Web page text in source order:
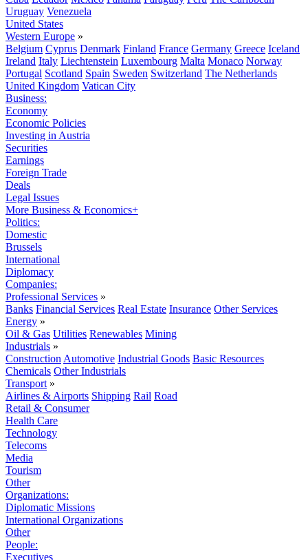
Uruguay Venezuela
United States
Western Europe »
Belgium Cyprus Denmark Finland France Germany Greece Iceland
Ireland Italy Liechtenstein Luxembourg Malta Monaco Norway
Portugal Scotland Spain Sweden Switzerland The Netherlands
United Kingdom Vatican City
Business:
Economy
Economic Policies
Investing in Austria
Securities
Earnings
Foreign Trade
Deals
Legal Issues
More Business & Economics+
Politics:
Domestic
Brussels
International
Diplomacy
Companies:
Professional Services »
Banks Financial Services Real Estate Insurance Other Services
Energy »
Oil & Gas Utilities Renewables Mining
Industrials »
Construction Automotive Industrial Goods Basic Resources
Chemicals Other Industrials
Transport »
Airlines & Airports Shipping Rail Road
Retail & Consumer
Health Care
Technology
Telecoms
Media
Tourism
Other
Organizations:
Diplomatic Missions
International Organizations
Other
People:
Executives